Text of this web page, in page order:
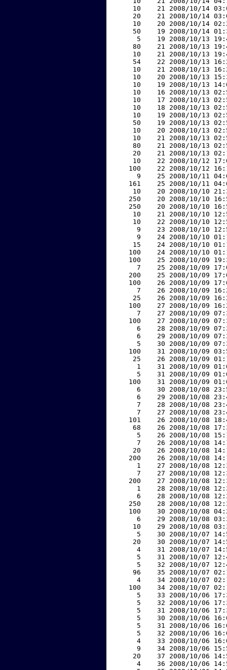
10    21 2008/10/14
20    21 2008/10/14
10    20 2008/10/14
50    19 2008/10/14
5    19 2008/10/13
80    21 2008/10/13
10    21 2008/10/13
54    22 2008/10/13
10    21 2008/10/13
10    20 2008/10/13
10    19 2008/10/13
10    16 2008/10/13
10    17 2008/10/13
10    18 2008/10/13
10    19 2008/10/13
50    19 2008/10/13
10    20 2008/10/13
10    21 2008/10/13
80    21 2008/10/13
20    21 2008/10/13
10    22 2008/10/12
100    22 2008/10/12
9    25 2008/10/11
161    25 2008/10/11
10    20 2008/10/10
250    20 2008/10/10
250    20 2008/10/10
10    21 2008/10/10
10    22 2008/10/10
9    23 2008/10/10
9    24 2008/10/10
15    24 2008/10/10
100    24 2008/10/10
100    25 2008/10/09
7    25 2008/10/09
200    25 2008/10/09
100    26 2008/10/09
7    26 2008/10/09
25    26 2008/10/09
100    27 2008/10/09
7    27 2008/10/09
100    27 2008/10/09
6    28 2008/10/09
6    29 2008/10/09
5    30 2008/10/09
100    31 2008/10/09
25    26 2008/10/09
1    31 2008/10/09
5    31 2008/10/09
100    31 2008/10/09
6    30 2008/10/08
6    29 2008/10/08
7    28 2008/10/08
7    27 2008/10/08
101    26 2008/10/08
68    26 2008/10/08
5    26 2008/10/08
7    26 2008/10/08
20    26 2008/10/08
200    26 2008/10/08
1    27 2008/10/08
7    27 2008/10/08
200    27 2008/10/08
1    28 2008/10/08
6    28 2008/10/08
250    28 2008/10/08
100    30 2008/10/08
6    29 2008/10/08
10    29 2008/10/08
5    30 2008/10/07
20    30 2008/10/07
4    31 2008/10/07
5    31 2008/10/07
5    32 2008/10/07
96    35 2008/10/07
4    34 2008/10/07
100    34 2008/10/07
5    33 2008/10/06
5    32 2008/10/06
5    31 2008/10/06
5    30 2008/10/06
5    31 2008/10/06
5    32 2008/10/06
4    33 2008/10/06
9    34 2008/10/06
20    37 2008/10/06
4    36 2008/10/06